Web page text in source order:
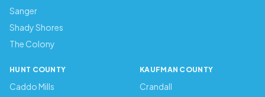
Sanger
Shady Shores
The Colony
HUNT COUNTY
Caddo Mills
KAUFMAN COUNTY
Crandall